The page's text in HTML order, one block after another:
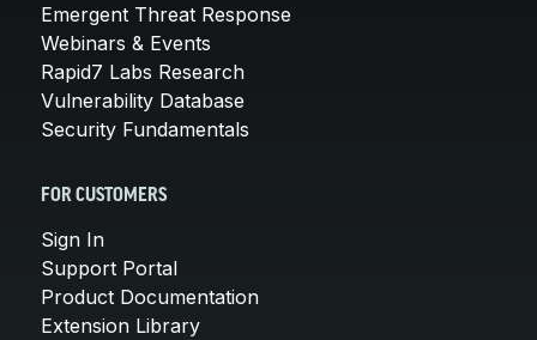
Emergent Threat Response
Webinars & Events
Rapid7 Labs Research
Vulnerability Database
Security Fundamentals
FOR CUSTOMERS
Sign In
Support Portal
Product Documentation
Extension Library